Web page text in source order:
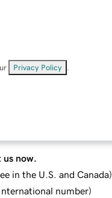
Privacy Policy
now.
in the U.S. and Canada)
number)